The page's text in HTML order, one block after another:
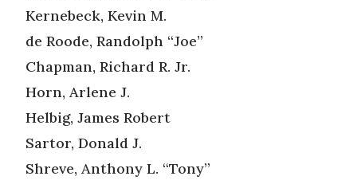
Kernebeck, Kevin M.
de Roode, Randolph “Joe”
Chapman, Richard R. Jr.
Horn, Arlene J.
Helbig, James Robert
Sartor, Donald J.
Shreve, Anthony L. “Tony”